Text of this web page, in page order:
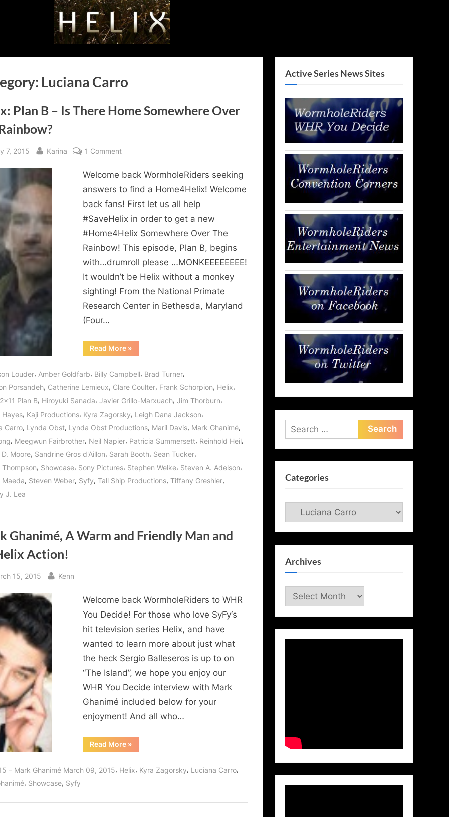
Luciana Carro
Plan B – Is There Home Somewhere Over
7, 2015 By
Karina 1 Commenton
Plan
B
–
Is
Home
Somewhere
Over
the
Rainbow?
Welcome back WormholeRiders seeking
answers to find a Home4Helix! Welcome
back fans! First let us all help
#SaveHelix in order to get a new
#Home4Helix Somewhere Over The
Rainbow! This episode, Plan B, begins
with…drumroll please …MONKEEEEEEEE!
It wouldn’t be Helix without a monkey
sighting! From the National Primate
Research Center in Bethesda, Maryland
(Four…
Read More“Helix:
Plan
Is
There
Home
Somewhere
Over
the
Rainbow?”
»
Louder, Amber Goldfarb, Billy Campbell, Brad Turner,
Porsandeh, Catherine Lemieux, Clare Coulter, Frank Schorpion, Helix,
Plan B, Hiroyuki Sanada, Javier Grillo-Marxuach, Jim Thorburn,
, Kaji Productions, Kyra Zagorsky, Leigh Dana Jackson,
Carro, Lynda Obst, Lynda Obst Productions, Maril Davis, Mark Ghanimé,
, Meegwun Fairbrother, Neil Napier, Patricia Summersett, Reinhold Heil,
Moore, Sandrine Gros d'Aillon, Sarah Booth, Sean Tucker,
Thompson, Showcase, Sony Pictures, Stephen Welke, Steven A. Adelson,
Maeda, Steven Weber, Syfy, Tall Ship Productions, Tiffany Greshler,
J. Lea
Ghanimé, A Warm and Friendly Man and
Action!
15, 2015 By
Kenn
Welcome back WormholeRiders to WHR
You Decide! For those who love SyFy‘s
hit television series Helix, and have
wanted to learn more about just what
the heck Sergio Balleseros is up to on
“The Island”, we hope you enjoy our
WHR You Decide interview with Mark
Ghanimé included below for your
enjoyment! And all who…
Read More“Mark
Ghanimé,
and
»
– Mark Ghanimé March 09, 2015, Helix, Kyra Zagorsky, Luciana Carro,
, Showcase, Syfy
Active Series News Sites
Search
for:
Categories
Categories
Archives
Archives